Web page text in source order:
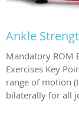
Ankle
Mandatory ROM
Exercises Key
range of motion
bilaterally for all